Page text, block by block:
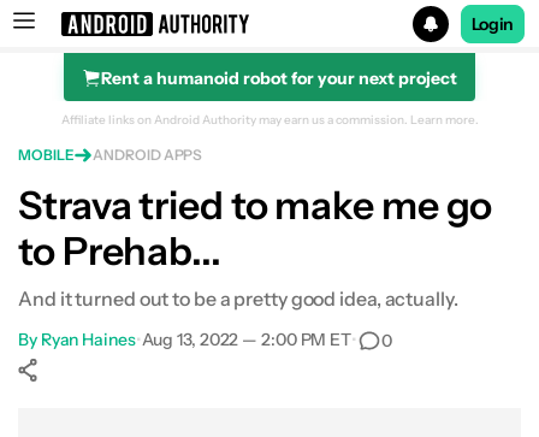
Search results for
Login
Rent a humanoid robot for your next project
Affiliate links on Android Authority may earn us a commission. Learn more.
MOBILE ANDROID APPS
Strava tried to make me go
to Prehab...
And it turned out to be a pretty good idea, actually.
By Ryan Haines•Aug 13, 2022 — 2:00 PM ET• 0